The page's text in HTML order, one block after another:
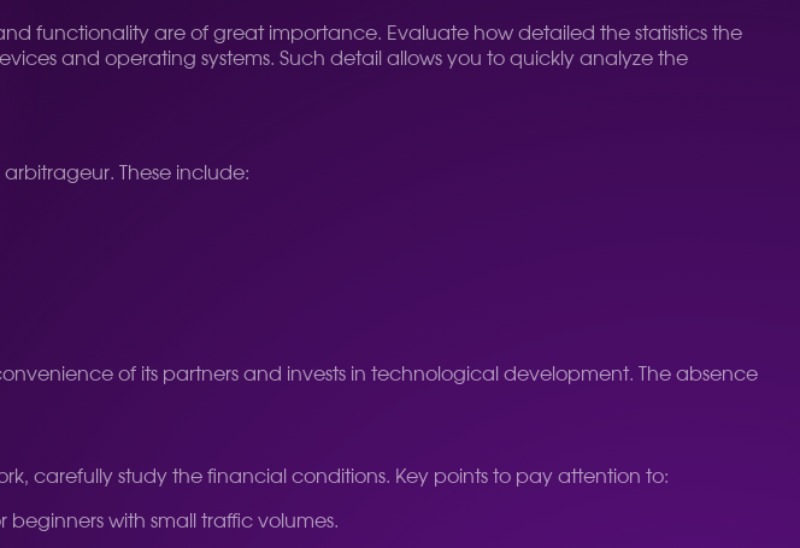
functionality are of great importance. Evaluate how detailed the statistics the
and operating systems. Such detail allows you to quickly analyze the
These include:
of its partners and invests in technological development. The absence
carefully study the financial conditions. Key points to pay attention to:
with small traffic volumes.